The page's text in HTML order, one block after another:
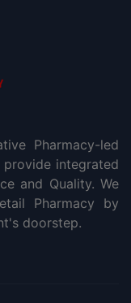
Pharmacy-led
integrated
and Quality. We
Pharmacy by
doorstep.